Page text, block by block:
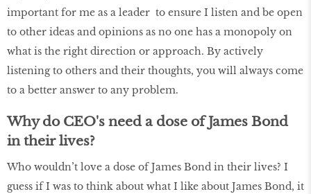
important for me as a leader to ensure I listen and be open
to other ideas and opinions as no one has a monopoly on
what is the right direction or approach. By actively
listening to others and their thoughts, you will always come
to a better answer to any problem.
Why do CEO's need a dose of James Bond
in their lives?
Who wouldn’t love a dose of James Bond in their lives? I
guess if I was to think about what I like about James Bond, it